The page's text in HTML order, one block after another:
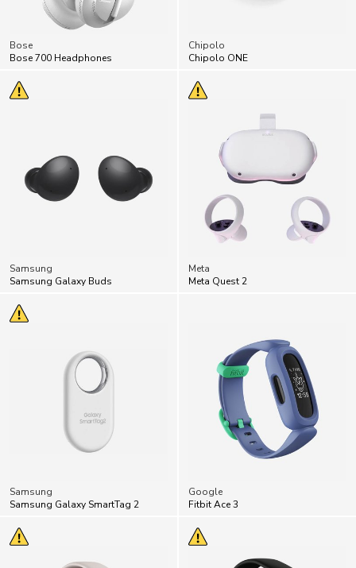
Bose
Bose 700 Headphones
Chipolo
Chipolo ONE
Samsung
Samsung Galaxy Buds
Meta
Meta Quest 2
Samsung
Samsung Galaxy SmartTag 2
Google
Fitbit Ace 3